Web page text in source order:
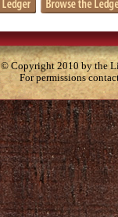
© Copyright 2010 by the
For permissions